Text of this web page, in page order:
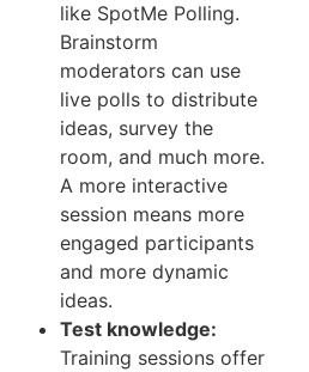
like SpotMe Polling.
Brainstorm
moderators can use
live polls to distribute
ideas, survey the
room, and much more.
A more interactive
session means more
engaged participants
and more dynamic
ideas.
Test knowledge:
Training sessions offer